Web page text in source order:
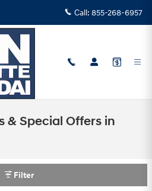
Call: 855-268-6957
& Special Offers in
Filter